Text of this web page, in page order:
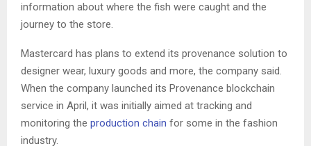
information about where the fish were caught and the
journey to the store.
Mastercard has plans to extend its provenance solution to
designer wear, luxury goods and more, the company said.
When the company launched its Provenance blockchain
service in April, it was initially aimed at tracking and
monitoring the production chain for some in the fashion
industry.